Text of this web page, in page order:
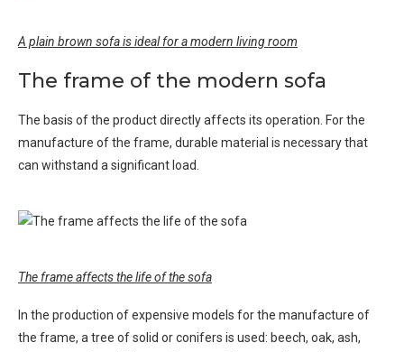
A plain brown sofa is ideal for a modern living room
The frame of the modern sofa
The basis of the product directly affects its operation. For the
manufacture of the frame, durable material is necessary that
can withstand a significant load.
The frame affects the life of the sofa
In the production of expensive models for the manufacture of
the frame, a tree of solid or conifers is used: beech, oak, ash,